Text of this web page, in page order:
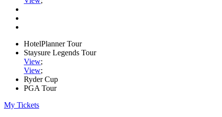
HotelPlanner Tour
Staysure Legends Tour
View;
View;
Ryder Cup
PGA Tour
My Tickets